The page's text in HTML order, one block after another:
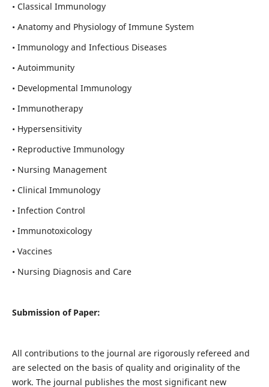
• Classical Immunology
• Anatomy and Physiology of Immune System
• Immunology and Infectious Diseases
• Autoimmunity
• Developmental Immunology
• Immunotherapy
• Hypersensitivity
• Reproductive Immunology
• Nursing Management
• Clinical Immunology
• Infection Control
• Immunotoxicology
• Vaccines
• Nursing Diagnosis and Care
Submission of Paper:
All contributions to the journal are rigorously refereed and
are selected on the basis of quality and originality of the
work. The journal publishes the most significant new